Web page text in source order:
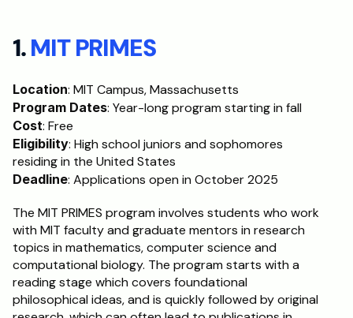
Publications
Schedule a Call
1. MIT PRIMES
Location: MIT Campus, Massachusetts
Program Dates: Year-long program starting in fall
Cost: Free
Eligibility: High school juniors and sophomores
residing in the United States
Deadline: Applications open in October 2025
The MIT PRIMES program involves students who work
with MIT faculty and graduate mentors in research
topics in mathematics, computer science and
computational biology. The program starts with a
reading stage which covers foundational
philosophical ideas, and is quickly followed by original